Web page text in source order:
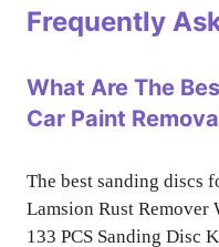
Frequently
What Are The
Car Paint
The best sanding discs
Lamsion Rust Remover
133 PCS Sanding Disc